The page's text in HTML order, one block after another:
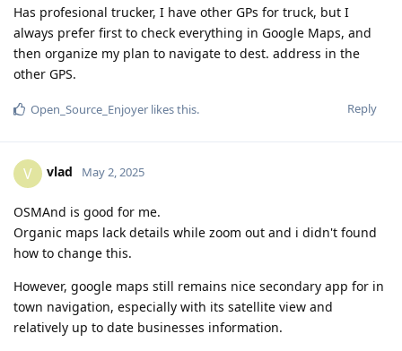
Has profesional trucker, I have other GPs for truck, but I
always prefer first to check everything in Google Maps, and
then organize my plan to navigate to dest. address in the
other GPS.
Reply
Open_Source_Enjoyer likes this.
V vlad May 2, 2025
OSMAnd is good for me.
Organic maps lack details while zoom out and i didn't found
how to change this.
However, google maps still remains nice secondary app for in
town navigation, especially with its satellite view and
relatively up to date businesses information.